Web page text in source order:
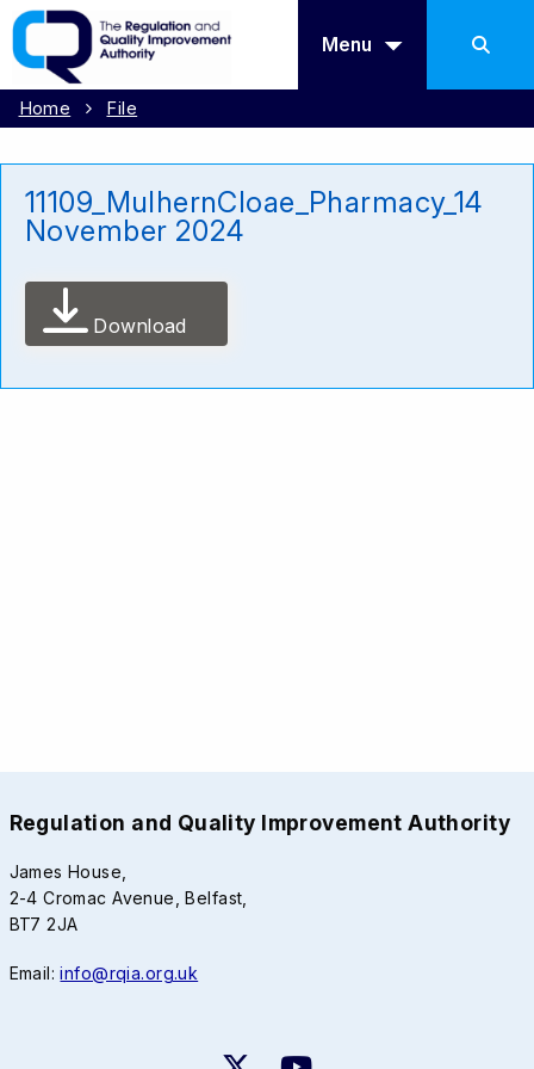
Menu
Home File
11109_MulhernCloae_Pharmacy_14
November 2024
Download
Regulation and Quality Improvement Authority
James House,
2-4 Cromac Avenue, Belfast,
BT7 2JA
Email:info@rqia.org.uk